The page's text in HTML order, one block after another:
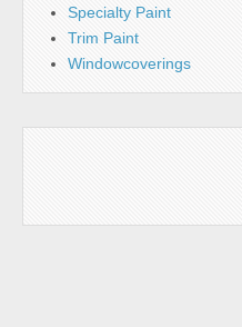
Specialty Paint
Trim Paint
Windowcoverings